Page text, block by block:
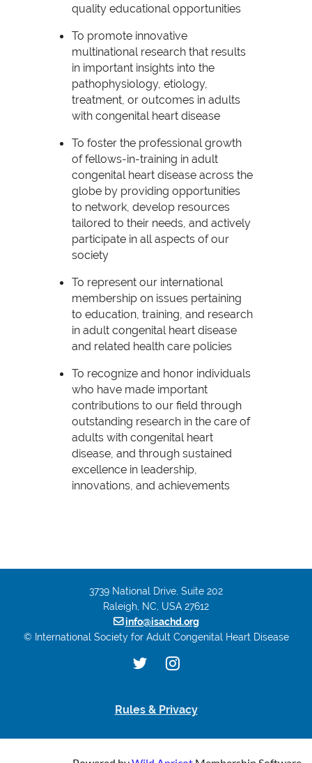
quality educational opportunities
To promote innovative
multinational research that results
in important insights into the
pathophysiology, etiology,
treatment, or outcomes in adults
with congenital heart disease
To foster the professional growth
of fellows-in-training in adult
congenital heart disease across the
globe by providing opportunities
to network, develop resources
tailored to their needs, and actively
participate in all aspects of our
society
To represent our international
membership on issues pertaining
to education, training, and research
in adult congenital heart disease
and related health care policies
To recognize and honor individuals
who have made important
contributions to our field through
outstanding research in the care of
adults with congenital heart
disease, and through sustained
excellence in leadership,
innovations, and achievements
3739 National Drive, Suite 202
Raleigh, NC, USA 27612
 info@isachd.org
© International Society for Adult Congenital Heart Disease
Rules & Privacy